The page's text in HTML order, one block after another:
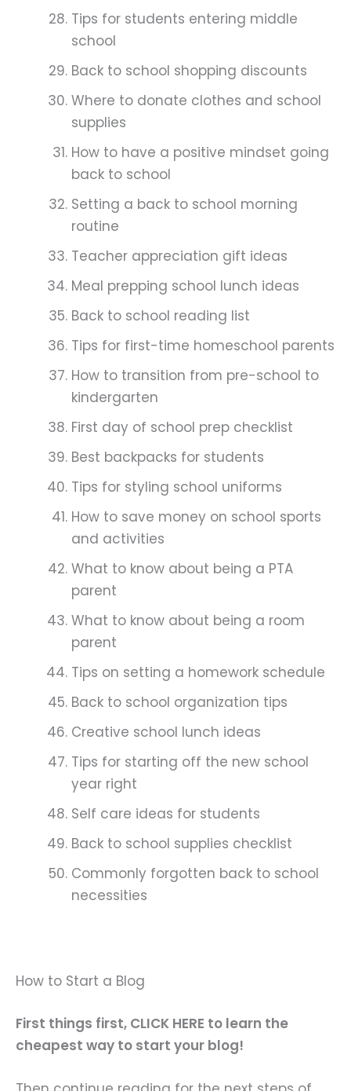
Tips for students entering middle
school
Back to school shopping discounts
Where to donate clothes and school
supplies
How to have a positive mindset going
back to school
Setting a back to school morning
routine
Teacher appreciation gift ideas
Meal prepping school lunch ideas
Back to school reading list
Tips for first-time homeschool parents
How to transition from pre-school to
kindergarten
First day of school prep checklist
Best backpacks for students
Tips for styling school uniforms
How to save money on school sports
and activities
What to know about being a PTA
parent
What to know about being a room
parent
Tips on setting a homework schedule
Back to school organization tips
Creative school lunch ideas
Tips for starting off the new school
year right
Self care ideas for students
Back to school supplies checklist
Commonly forgotten back to school
necessities
How to Start a Blog
First things first, CLICK HERE to learn the
cheapest way to start your blog!